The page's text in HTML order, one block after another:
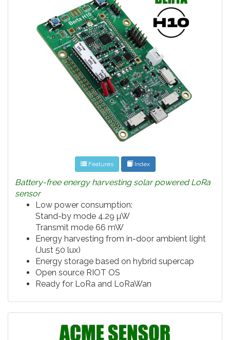
Features Index
Battery-free energy harvesting solar powered LoRa
sensor
Low power consumption:
Stand-by mode 4.29 µW
Transmit mode 66 mW
Energy harvesting from in-door ambient light
(Just 50 lux)
Energy storage based on hybrid supercap
Open source RIOT OS
Ready for LoRa and LoRaWan